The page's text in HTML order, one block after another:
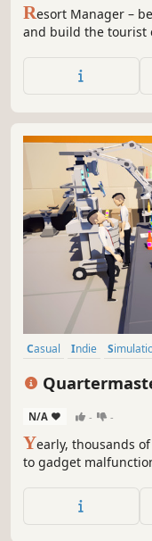
Resort Manager –
and build the tourist
more guests and
hotspot full of
Casual Indie
N/A - -
Yearly, thousands
to gadget
could ever think of.
quality gear, and